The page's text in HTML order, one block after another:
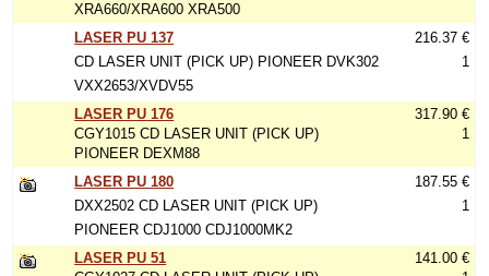
XRA660/XRA600 XRA500
LASER PU 137
CD LASER UNIT (PICK UP) PIONEER DVK302
VXX2653/XVDV55
216.37 €
1
LASER PU 176
CGY1015 CD LASER UNIT (PICK UP)
PIONEER DEXM88
317.90 €
1
LASER PU 180
DXX2502 CD LASER UNIT (PICK UP)
PIONEER CDJ1000 CDJ1000MK2
187.55 €
1
LASER PU 51
141.00 €